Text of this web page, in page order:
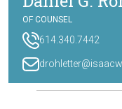
OF COUNSEL
614.340.7442